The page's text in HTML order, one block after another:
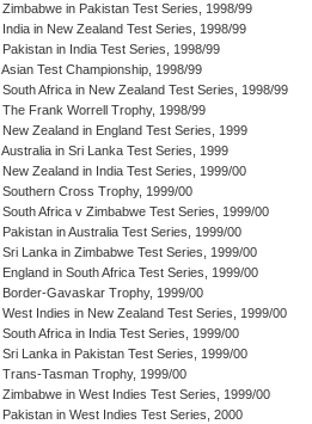
Zimbabwe in Pakistan Test Series, 1998/99
India in New Zealand Test Series, 1998/99
Pakistan in India Test Series, 1998/99
Asian Test Championship, 1998/99
South Africa in New Zealand Test Series, 1998/99
The Frank Worrell Trophy, 1998/99
New Zealand in England Test Series, 1999
Australia in Sri Lanka Test Series, 1999
New Zealand in India Test Series, 1999/00
Southern Cross Trophy, 1999/00
South Africa v Zimbabwe Test Series, 1999/00
Pakistan in Australia Test Series, 1999/00
Sri Lanka in Zimbabwe Test Series, 1999/00
England in South Africa Test Series, 1999/00
Border-Gavaskar Trophy, 1999/00
West Indies in New Zealand Test Series, 1999/00
South Africa in India Test Series, 1999/00
Sri Lanka in Pakistan Test Series, 1999/00
Trans-Tasman Trophy, 1999/00
Zimbabwe in West Indies Test Series, 1999/00
Pakistan in West Indies Test Series, 2000